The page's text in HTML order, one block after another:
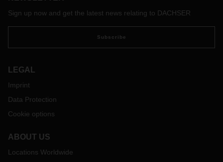
Sign up now and get the latest news relating to DACHSER
Subscribe
LEGAL
Imprint
Data Protection
Cookie options
ABOUT US
Locations Worldwide